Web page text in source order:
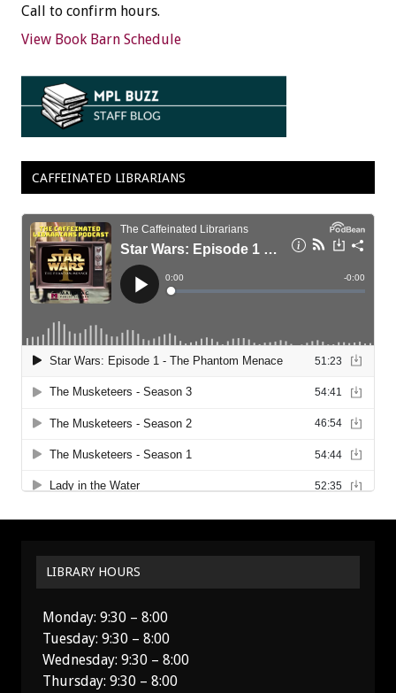
Call to confirm hours.
View Book Barn Schedule
CAFFEINATED LIBRARIANS
LIBRARY HOURS
Monday: 9:30 – 8:00
Tuesday: 9:30 – 8:00
Wednesday: 9:30 – 8:00
Thursday: 9:30 – 8:00